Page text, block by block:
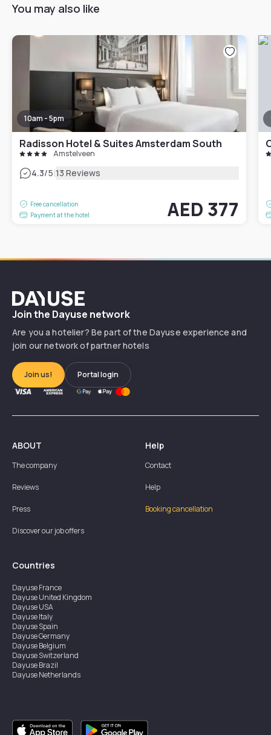
You may also like
10am - 5pm
Radisson Hotel & Suites Amsterdam South
Amstelveen
4.3/5|13 Reviews
Free cancellation
Payment at the hotel
AED 377
Dayuse
Join the Dayuse network
Are you a hotelier? Be part of the Dayuse experience and
join our network of partner hotels
Join us! Portal login
ABOUT
The company
Reviews
Press
Discover our job offers
Help
Contact
Help
Booking cancellation
Countries
DayuseFrance
DayuseUnited Kingdom
DayuseUSA
DayuseItaly
DayuseSpain
DayuseGermany
DayuseBelgium
DayuseSwitzerland
DayuseBrazil
DayuseNetherlands
DayuseCanada
DayuseSingapore